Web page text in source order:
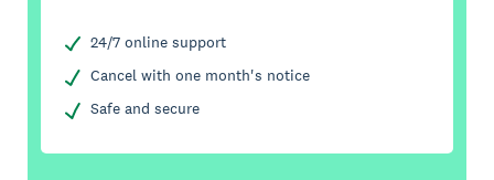
24/7 online support
Cancel with one month's notice
Safe and secure